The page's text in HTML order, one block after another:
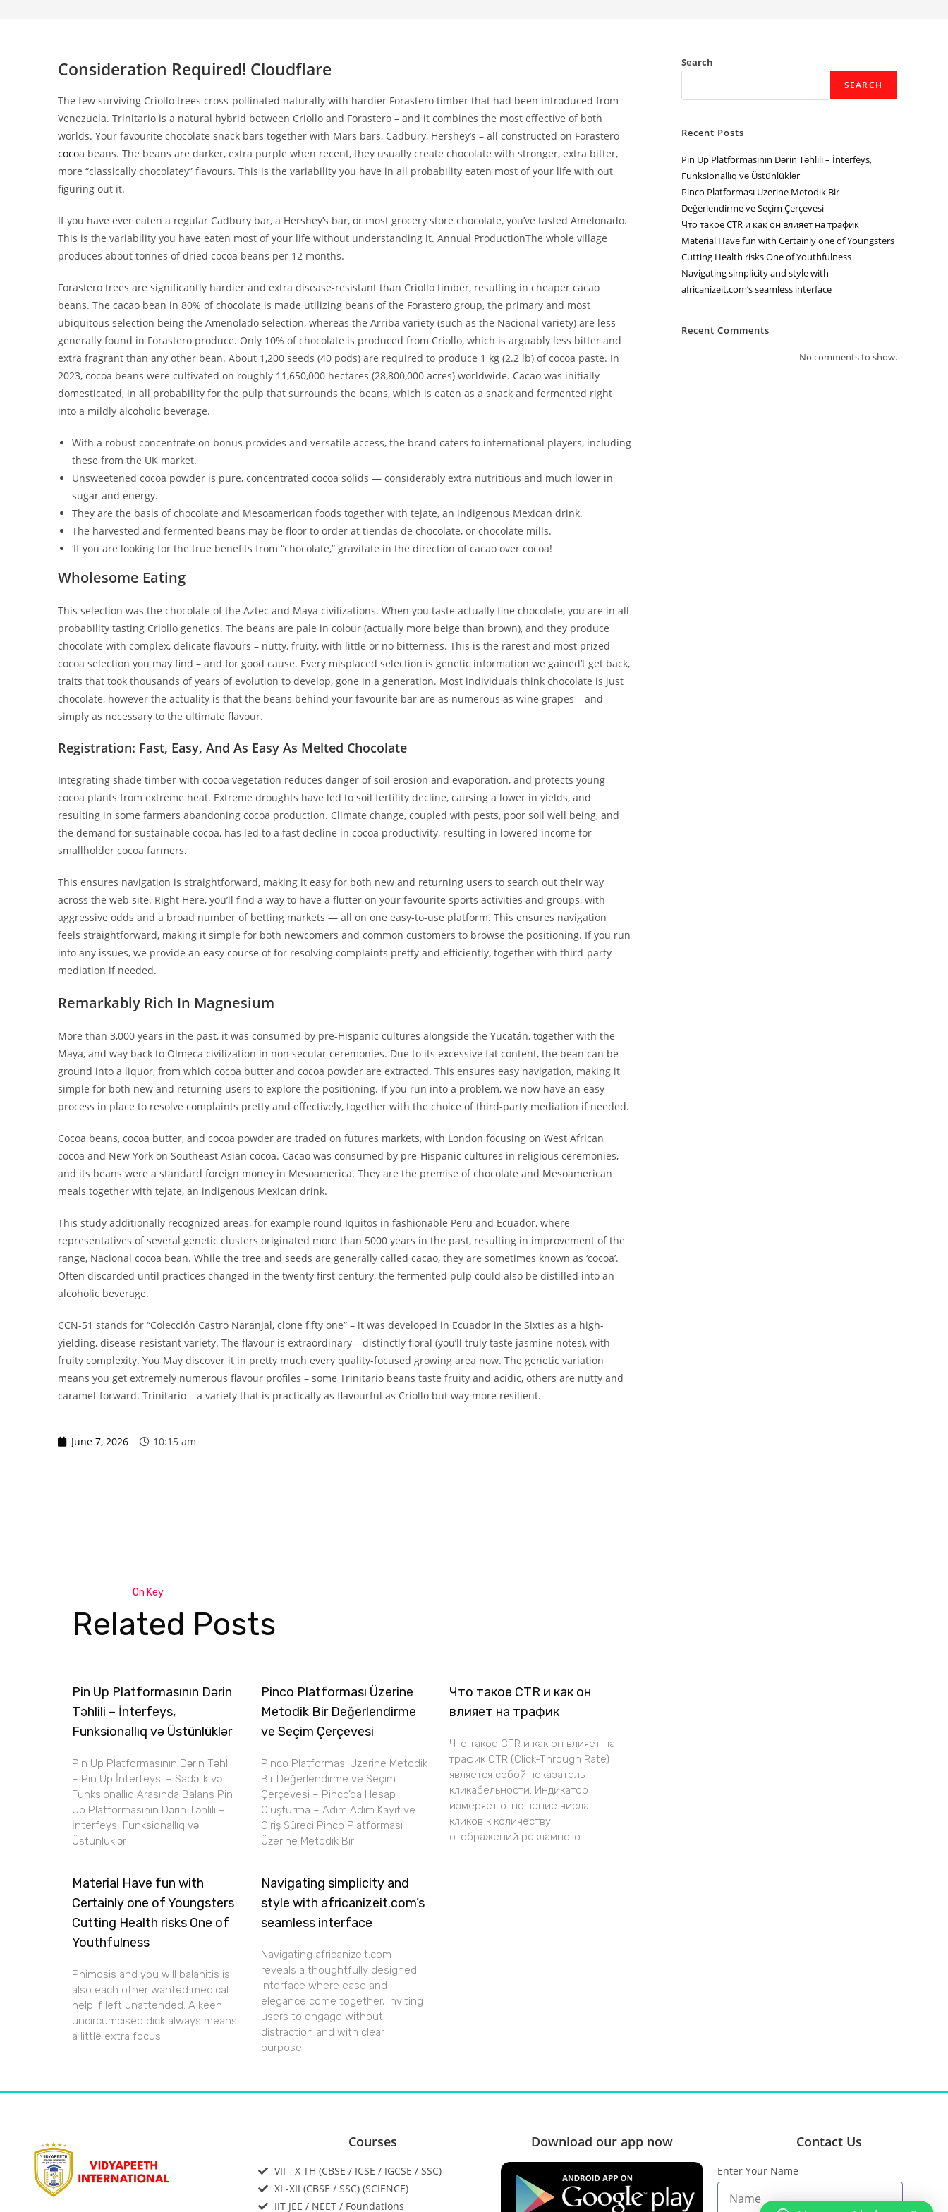
Consideration Required! Cloudflare
The few surviving Criollo trees cross-pollinated naturally with hardier Forastero timber that had been introduced from
Venezuela. Trinitario is a natural hybrid between Criollo and Forastero – and it combines the most effective of both
worlds. Your favourite chocolate snack bars together with Mars bars, Cadbury, Hershey’s – all constructed on Forastero
cocoa beans. The beans are darker, extra purple when recent, they usually create chocolate with stronger, extra bitter,
more “classically chocolatey” flavours. This is the variability you have in all probability eaten most of your life with out
figuring out it.
If you have ever eaten a regular Cadbury bar, a Hershey’s bar, or most grocery store chocolate, you’ve tasted Amelonado.
This is the variability you have eaten most of your life without understanding it. Annual ProductionThe whole village
produces about tonnes of dried cocoa beans per 12 months.
Forastero trees are significantly hardier and extra disease-resistant than Criollo timber, resulting in cheaper cacao
beans. The cacao bean in 80% of chocolate is made utilizing beans of the Forastero group, the primary and most
ubiquitous selection being the Amenolado selection, whereas the Arriba variety (such as the Nacional variety) are less
generally found in Forastero produce. Only 10% of chocolate is produced from Criollo, which is arguably less bitter and
extra fragrant than any other bean. About 1,200 seeds (40 pods) are required to produce 1 kg (2.2 lb) of cocoa paste. In
2023, cocoa beans were cultivated on roughly 11,650,000 hectares (28,800,000 acres) worldwide. Cacao was initially
domesticated, in all probability for the pulp that surrounds the beans, which is eaten as a snack and fermented right
into a mildly alcoholic beverage.
With a robust concentrate on bonus provides and versatile access, the brand caters to international players, including
these from the UK market.
Unsweetened cocoa powder is pure, concentrated cocoa solids — considerably extra nutritious and much lower in
sugar and energy.
They are the basis of chocolate and Mesoamerican foods together with tejate, an indigenous Mexican drink.
The harvested and fermented beans may be floor to order at tiendas de chocolate, or chocolate mills.
‘If you are looking for the true benefits from “chocolate,” gravitate in the direction of cacao over cocoa!
Wholesome Eating
This selection was the chocolate of the Aztec and Maya civilizations. When you taste actually fine chocolate, you are in all
probability tasting Criollo genetics. The beans are pale in colour (actually more beige than brown), and they produce
chocolate with complex, delicate flavours – nutty, fruity, with little or no bitterness. This is the rarest and most prized
cocoa selection you may find – and for good cause. Every misplaced selection is genetic information we gained’t get back,
traits that took thousands of years of evolution to develop, gone in a generation. Most individuals think chocolate is just
chocolate, however the actuality is that the beans behind your favourite bar are as numerous as wine grapes – and
simply as necessary to the ultimate flavour.
Registration: Fast, Easy, And As Easy As Melted Chocolate
Integrating shade timber with cocoa vegetation reduces danger of soil erosion and evaporation, and protects young
cocoa plants from extreme heat. Extreme droughts have led to soil fertility decline, causing a lower in yields, and
resulting in some farmers abandoning cocoa production. Climate change, coupled with pests, poor soil well being, and
the demand for sustainable cocoa, has led to a fast decline in cocoa productivity, resulting in lowered income for
smallholder cocoa farmers.
This ensures navigation is straightforward, making it easy for both new and returning users to search out their way
across the web site. Right Here, you’ll find a way to have a flutter on your favourite sports activities and groups, with
aggressive odds and a broad number of betting markets — all on one easy-to-use platform. This ensures navigation
feels straightforward, making it simple for both newcomers and common customers to browse the positioning. If you run
into any issues, we provide an easy course of for resolving complaints pretty and efficiently, together with third-party
mediation if needed.
Remarkably Rich In Magnesium
More than 3,000 years in the past, it was consumed by pre-Hispanic cultures alongside the Yucatán, together with the
Maya, and way back to Olmeca civilization in non secular ceremonies. Due to its excessive fat content, the bean can be
ground into a liquor, from which cocoa butter and cocoa powder are extracted. This ensures easy navigation, making it
simple for both new and returning users to explore the positioning. If you run into a problem, we now have an easy
process in place to resolve complaints pretty and effectively, together with the choice of third-party mediation if needed.
Cocoa beans, cocoa butter, and cocoa powder are traded on futures markets, with London focusing on West African
cocoa and New York on Southeast Asian cocoa. Cacao was consumed by pre-Hispanic cultures in religious ceremonies,
and its beans were a standard foreign money in Mesoamerica. They are the premise of chocolate and Mesoamerican
meals together with tejate, an indigenous Mexican drink.
This study additionally recognized areas, for example round Iquitos in fashionable Peru and Ecuador, where
representatives of several genetic clusters originated more than 5000 years in the past, resulting in improvement of the
range, Nacional cocoa bean. While the tree and seeds are generally called cacao, they are sometimes known as ‘cocoa’.
Often discarded until practices changed in the twenty first century, the fermented pulp could also be distilled into an
alcoholic beverage.
CCN-51 stands for “Colección Castro Naranjal, clone fifty one” – it was developed in Ecuador in the Sixties as a high-
yielding, disease-resistant variety. The flavour is extraordinary – distinctly floral (you’ll truly taste jasmine notes), with
fruity complexity. You May discover it in pretty much every quality-focused growing area now. The genetic variation
means you get extremely numerous flavour profiles – some Trinitario beans taste fruity and acidic, others are nutty and
caramel-forward. Trinitario – a variety that is practically as flavourful as Criollo but way more resilient.
June 7, 2026 10:15 am
On Key
Related Posts
Pin Up Platformasının Dərin
Təhlili – İnterfeys,
Funksionallıq və Üstünlüklər
Pin Up Platformasının Dərin Təhlili
– Pin Up İnterfeysi – Sadəlik və
Funksionallıq Arasında Balans Pin
Up Platformasının Dərin Təhlili –
İnterfeys, Funksionallıq və
Üstünlüklər
Pinco Platforması Üzerine
Metodik Bir Değerlendirme
ve Seçim Çerçevesi
Pinco Platforması Üzerine Metodik
Bir Değerlendirme ve Seçim
Çerçevesi – Pinco’da Hesap
Oluşturma – Adım Adım Kayıt ve
Giriş Süreci Pinco Platforması
Üzerine Metodik Bir
Что такое CTR и как он
влияет на трафик
Что такое CTR и как он влияет на
трафик CTR (Click-Through Rate)
является собой показатель
кликабельности. Индикатор
измеряет отношение числа
кликов к количеству
отображений рекламного
Material Have fun with
Certainly one of Youngsters
Cutting Health risks One of
Youthfulness
Phimosis and you will balanitis is
also each other wanted medical
help if left unattended. A keen
uncircumcised dick always means
a little extra focus
Navigating simplicity and
style with africanizeit.com’s
seamless interface
Navigating africanizeit.com
reveals a thoughtfully designed
interface where ease and
elegance come together, inviting
users to engage without
distraction and with clear
purpose.
Search
SEARCH
Recent Posts
Pin Up Platformasının Dərin Təhlili – İnterfeys,
Funksionallıq və Üstünlüklər
Pinco Platforması Üzerine Metodik Bir
Değerlendirme ve Seçim Çerçevesi
Что такое CTR и как он влияет на трафик
Material Have fun with Certainly one of Youngsters
Cutting Health risks One of Youthfulness
Navigating simplicity and style with
africanizeit.com’s seamless interface
Recent Comments
No comments to show.
Courses
VII - X TH (CBSE / ICSE / IGCSE / SSC)
XI -XII (CBSE / SSC) (SCIENCE)
IIT JEE / NEET / Foundations
Download our app now Contact Us
Enter Your Name